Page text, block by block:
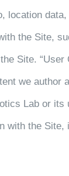
location
the Site,
Site.
we
Lab or
the